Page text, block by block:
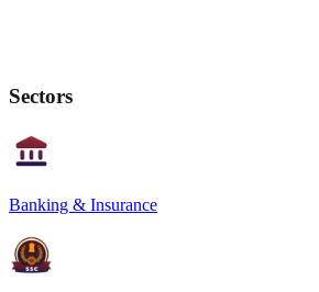
Sectors
Banking & Insurance